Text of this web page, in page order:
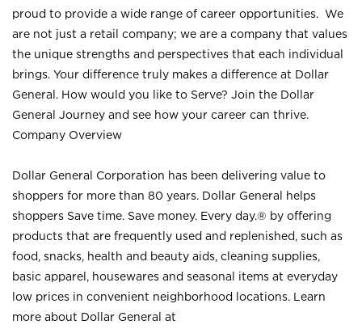
proud to provide a wide range of career opportunities. We
are not just a retail company; we are a company that values
the unique strengths and perspectives that each individual
brings. Your difference truly makes a difference at Dollar
General. How would you like to Serve? Join the Dollar
General Journey and see how your career can thrive.
Company Overview
Dollar General Corporation has been delivering value to
shoppers for more than 80 years. Dollar General helps
shoppers Save time. Save money. Every day.® by offering
products that are frequently used and replenished, such as
food, snacks, health and beauty aids, cleaning supplies,
basic apparel, housewares and seasonal items at everyday
low prices in convenient neighborhood locations. Learn
more about Dollar General at